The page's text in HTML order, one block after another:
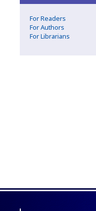
For Readers
For Authors
For Librarians